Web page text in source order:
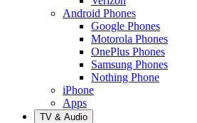
Android Phones
Google Phones
Motorola Phones
OnePlus Phones
Samsung Phones
Nothing Phone
iPhone
Apps
TV & Audio